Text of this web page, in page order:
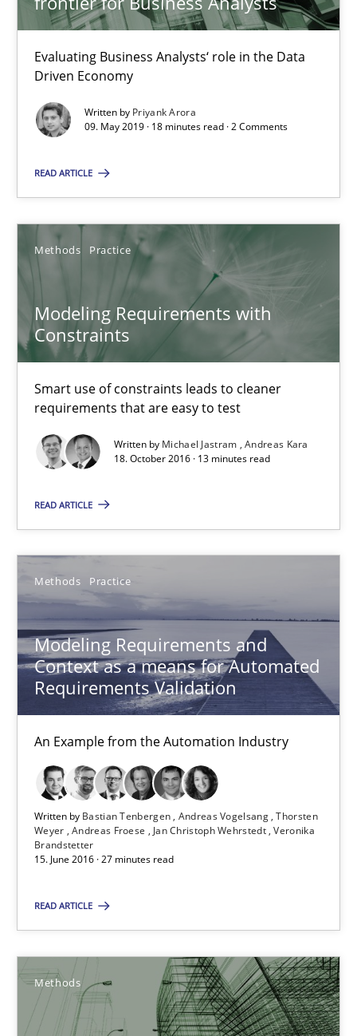
Evaluating Business Analysts‘ role in the Data
Driven Economy
Written by Priyank Arora
09. May 2019 · 18 minutes read · 2 Comments
READ ARTICLE
Methods Practice
Modeling Requirements with
Constraints
Smart use of constraints leads to cleaner
requirements that are easy to test
Written by Michael Jastram Andreas Kara
18. October 2016 · 13 minutes read
READ ARTICLE
Methods Practice
Modeling Requirements and
Context as a means for Automated
Requirements Validation
An Example from the Automation Industry
Written by Bastian Tenbergen Andreas Vogelsang Thorsten
Weyer Andreas Froese Jan Christoph Wehrstedt Veronika
Brandstetter
15. June 2016 · 27 minutes read
READ ARTICLE
Methods
18 minutes
Modeling Requirements with Constraints
Smart use of constraints leads to cleaner requirements that
Michael Jastram
18.10.2016
13 minutes
Modeling Requirements and Context as a means for
Bastian Tenbergen
Andreas Vogelsang
Thorsten Weyer
Andreas Froese
Veronika Brandstetter
15.06.2016
How can the standard UML FSM be improved to better serve
Methods